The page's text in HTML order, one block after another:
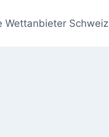
Wettanbieter Schweiz